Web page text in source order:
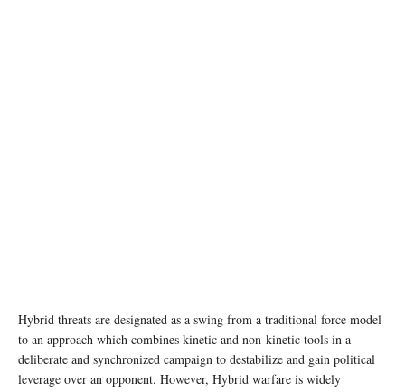
Hybrid threats are designated as a swing from a traditional force model
to an approach which combines kinetic and non-kinetic tools in a
deliberate and synchronized campaign to destabilize and gain political
leverage over an opponent. However, Hybrid warfare is widely